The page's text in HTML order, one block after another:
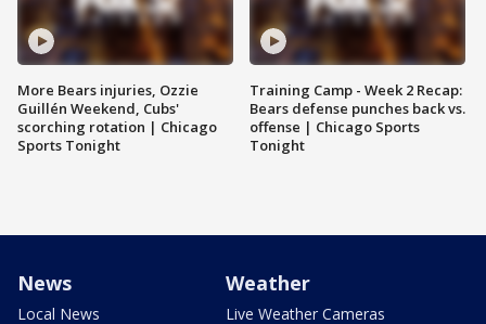
More Bears injuries, Ozzie
Guillén Weekend, Cubs'
scorching rotation | Chicago
Sports Tonight
Training Camp - Week 2 Recap:
Bears defense punches back vs.
offense | Chicago Sports
Tonight
News
Local News
Weather
Live Weather Cameras